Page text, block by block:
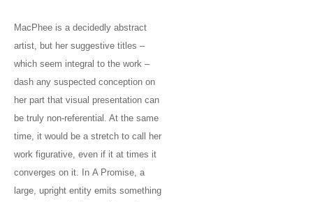
MacPhee is a decidedly abstract
artist, but her suggestive titles –
which seem integral to the work –
dash any suspected conception on
her part that visual presentation can
be truly non-referential. At the same
time, it would be a stretch to call her
work figurative, even if it at times it
converges on it. In A Promise, a
large, upright entity emits something